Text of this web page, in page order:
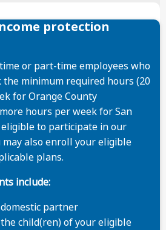
Submit
protection
or part-time employees who
minimum required hours (20
for Orange County
hours per week for San
to participate in our
may also enroll your eligible
plans.
include:
partner
child(ren) of your eligible